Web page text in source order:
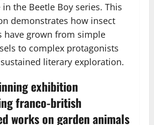
the Beetle Boy series. This
demonstrates how insect
have grown from simple
to complex protagonists
literary exploration.
exhibition
franco-british
works on garden animals